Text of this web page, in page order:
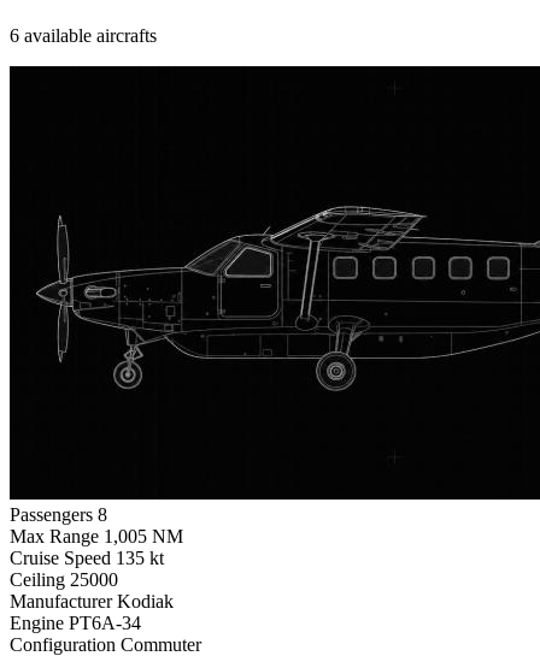
6 available aircrafts
Passengers 8
Max Range 1,005 NM
Cruise Speed 135 kt
Ceiling 25000
Manufacturer Kodiak
Engine PT6A-34
Configuration Commuter